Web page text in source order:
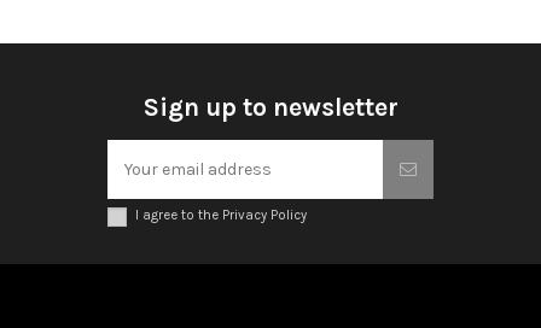
Sign up to newsletter
I agree to the Privacy Policy